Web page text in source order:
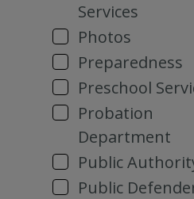
Services
Photos
Preparedness
Preschool
Probation
Department
Public
Public